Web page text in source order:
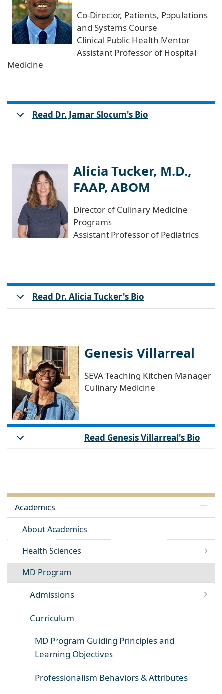
Co-Director, Patients, Populations
and Systems Course
Clinical Public Health Mentor
Assistant Professor of Hospital
Medicine
Read Dr. Jamar Slocum's Bio
Alicia Tucker, M.D.,
FAAP, ABOM
Director of Culinary Medicine
Programs
Assistant Professor of Pediatrics
Read Dr. Alicia Tucker's Bio
Genesis Villarreal
SEVA Teaching Kitchen Manager
Culinary Medicine
Read Genesis Villarreal's Bio
Academics
About Academics
Health Sciences
MD Program
Admissions
Curriculum
MD Program Guiding Principles and
Learning Objectives
Professionalism Behaviors & Attributes